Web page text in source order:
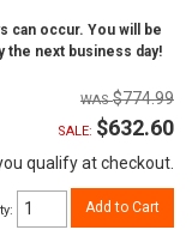
can occur. You will be
the next business day!
$774.99
SALE: $632.60
qualify at checkout.
: Add to Cart